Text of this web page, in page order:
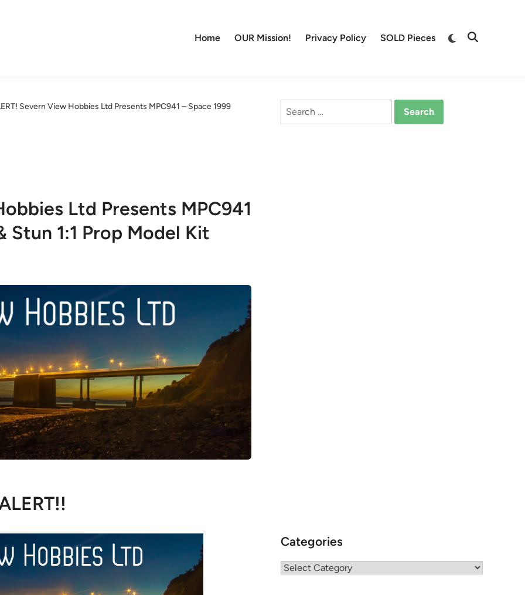
Home OUR Mission! Privacy Policy SOLD Pieces
Switch
Open
Severn View Hobbies Ltd Presents MPC941 – Space 1999
Ltd Presents MPC941
Stun 1:1 Prop Model Kit
Search
Categories
Categories